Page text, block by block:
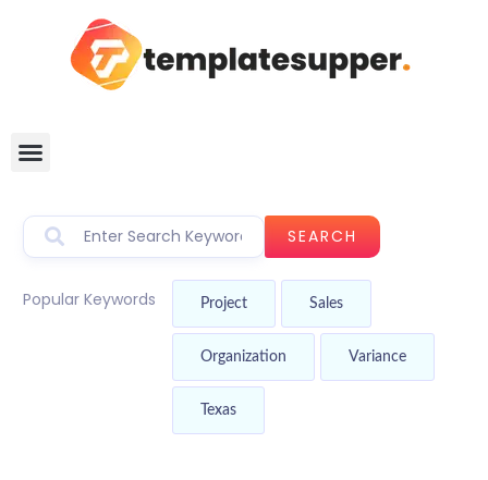
SEARCH
Popular Keywords Project Sales
Organization Variance
Texas